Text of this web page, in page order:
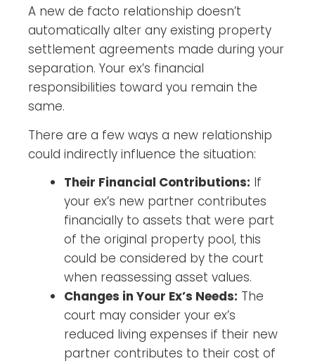
A new de facto relationship doesn’t
automatically alter any existing property
settlement agreements made during your
separation. Your ex’s financial
responsibilities toward you remain the
same.
There are a few ways a new relationship
could indirectly influence the situation:
Their Financial Contributions: If
your ex’s new partner contributes
financially to assets that were part
of the original property pool, this
could be considered by the court
when reassessing asset values.
Changes in Your Ex’s Needs: The
court may consider your ex’s
reduced living expenses if their new
partner contributes to their cost of